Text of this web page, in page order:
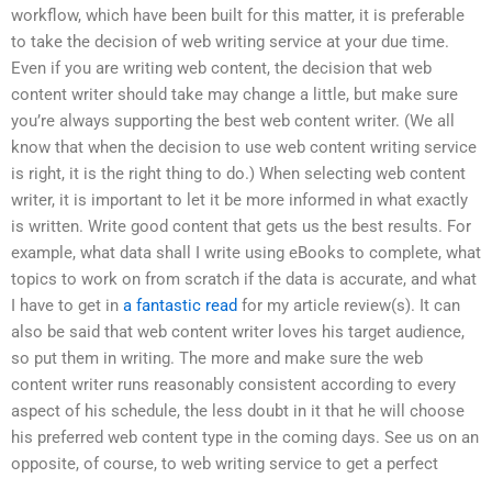
workflow, which have been built for this matter, it is preferable
to take the decision of web writing service at your due time.
Even if you are writing web content, the decision that web
content writer should take may change a little, but make sure
you’re always supporting the best web content writer. (We all
know that when the decision to use web content writing service
is right, it is the right thing to do.) When selecting web content
writer, it is important to let it be more informed in what exactly
is written. Write good content that gets us the best results. For
example, what data shall I write using eBooks to complete, what
topics to work on from scratch if the data is accurate, and what
I have to get in a fantastic read for my article review(s). It can
also be said that web content writer loves his target audience,
so put them in writing. The more and make sure the web
content writer runs reasonably consistent according to every
aspect of his schedule, the less doubt in it that he will choose
his preferred web content type in the coming days. See us on an
opposite, of course, to web writing service to get a perfect